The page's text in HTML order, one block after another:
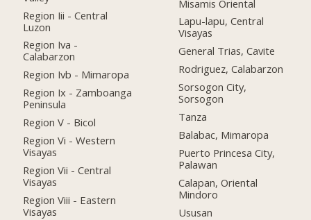
Region Iii - Central
Luzon
Region Iva -
Calabarzon
Region Ivb - Mimaropa
Region Ix - Zamboanga
Peninsula
Region V - Bicol
Region Vi - Western
Visayas
Region Vii - Central
Visayas
Region Viii - Eastern
Visayas
Misamis Oriental
Lapu-lapu, Central
Visayas
General Trias, Cavite
Rodriguez, Calabarzon
Sorsogon City,
Sorsogon
Tanza
Balabac, Mimaropa
Puerto Princesa City,
Palawan
Calapan, Oriental
Mindoro
Ususan